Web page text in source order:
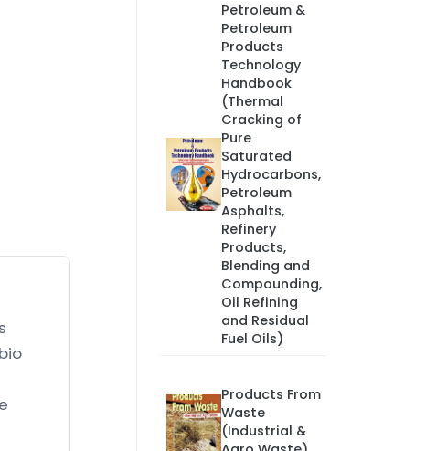
Petroleum &
Petroleum
Products
Technology
Handbook
(Thermal
Cracking of
Pure
Saturated
Hydrocarbons,
Petroleum
Asphalts,
Refinery
Products,
Blending and
Compounding,
Oil Refining
and Residual
Fuel Oils)
Products From
Waste
(Industrial &